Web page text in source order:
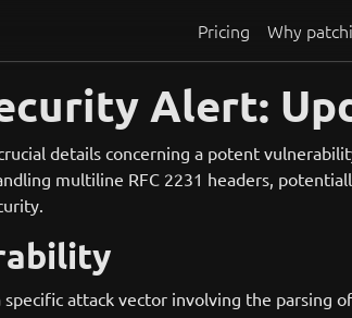
Pricing Why
Alert:
details concerning a potent
multiline RFC 2231 headers,
attack vector involving the parsing